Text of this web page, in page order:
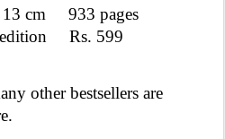
cm     933 pages
Rs. 599
other bestsellers are